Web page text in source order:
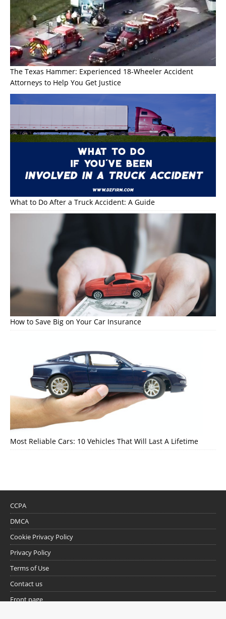
The Texas Hammer: Experienced 18-Wheeler Accident
Attorneys to Help You Get Justice
What to Do After a Truck Accident: A Guide
How to Save Big on Your Car Insurance
Most Reliable Cars: 10 Vehicles That Will Last A Lifetime
CCPA
DMCA
Cookie Privacy Policy
Privacy Policy
Terms of Use
Contact us
Front page